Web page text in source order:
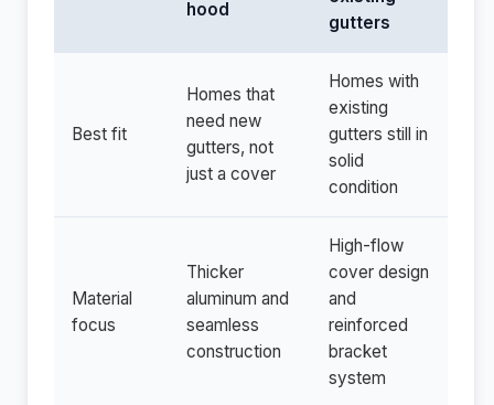
hood
gutters
Best fit
Homes that
need new
gutters, not
just a cover
Homes with
existing
gutters still in
solid
condition
Material
focus
Thicker
aluminum and
seamless
construction
High-flow
cover design
and
reinforced
bracket
system